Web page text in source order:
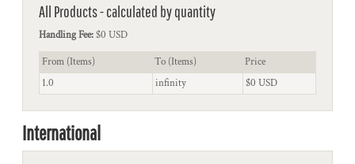
All Products- calculated by quantity
Handling Fee:$0 USD
From (Items)
To (Items)
Price
1.0
infinity $0 USD
International